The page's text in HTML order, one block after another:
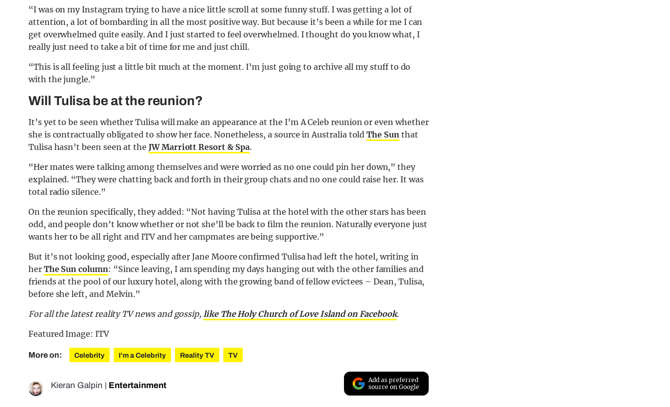
“I was on my Instagram trying to have a nice little scroll at some funny stuff. I was getting a lot of
attention, a lot of bombarding in all the most positive way. But because it’s been a while for me I can
get overwhelmed quite easily. And I just started to feel overwhelmed. I thought do you know what, I
really just need to take a bit of time for me and just chill.
“This is all feeling just a little bit much at the moment. I’m just going to archive all my stuff to do
with the jungle.”
Will Tulisa be at the reunion?
It’s yet to be seen whether Tulisa will make an appearance at the I’m A Celeb reunion or even whether
she is contractually obligated to show her face. Nonetheless, a source in Australia toldThe Sun that
Tulisa hasn’t been seen at theJW Marriott Resort & Spa.
“Her mates were talking among themselves and were worried as no one could pin her down,” they
explained. “They were chatting back and forth in their group chats and no one could raise her. It was
total radio silence.”
On the reunion specifically, they added: “Not having Tulisa at the hotel with the other stars has been
odd, and people don’t know whether or not she’ll be back to film the reunion. Naturally everyone just
wants her to be all right and ITV and her campmates are being supportive.”
But it’s not looking good, especially after Jane Moore confirmed Tulisa had left the hotel, writing in
her The Sun column: “Since leaving, I am spending my days hanging out with the other families and
friends at the pool of our luxury hotel, along with the growing band of fellow evictees – Dean, Tulisa,
before she left, and Melvin.”
For all the latest reality TV news and gossip, like The Holy Church of Love Island on Facebook.
Featured Image: ITV
More on: Celebrity I'm a Celebrity Reality TV TV
Kieran Galpin | Entertainment
Add as preferred
source on Google